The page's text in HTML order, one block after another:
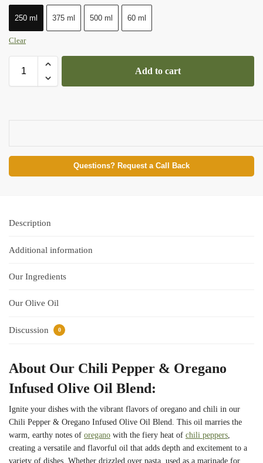
250 ml 375 ml 500 ml 60 ml
Clear
Add to cart
Questions? Request a Call Back
Description
Additional information
Our Ingredients
Our Olive Oil
Discussion 0
About Our Chili Pepper & Oregano
Infused Olive Oil Blend:
Ignite your dishes with the vibrant flavors of oregano and chili in our
Chili Pepper & Oregano Infused Olive Oil Blend. This oil marries the
warm, earthy notes of oregano with the fiery heat of chili peppers
creating a versatile and flavorful oil that adds depth and excitement to a
variety of dishes. Whether drizzled over pasta, used as a marinade for